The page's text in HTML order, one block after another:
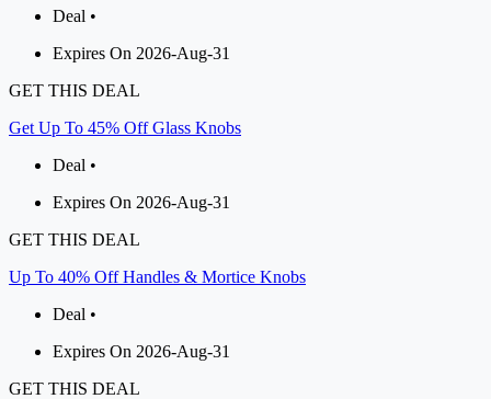
Deal •
Expires On 2026-Aug-31
GET THIS DEAL
Get Up To 45% Off Glass Knobs
Deal •
Expires On 2026-Aug-31
GET THIS DEAL
Up To 40% Off Handles & Mortice Knobs
Deal •
Expires On 2026-Aug-31
GET THIS DEAL